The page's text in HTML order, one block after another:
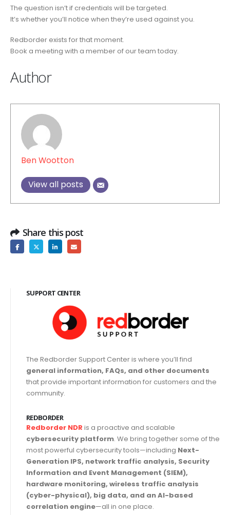
The question isn’t if credentials will be targeted.
It’s whether you’ll notice when they’re used against you.
Redborder exists for that moment.
Book a meeting with a member of our team today.
Author
Ben Wootton
View all posts
Share this post
SUPPORT CENTER
The Redborder Support Center is where you’ll find
general information, FAQs, and other documents
that provide important information for customers and the
community.
REDBORDER
Redborder NDR is a proactive and scalable
cybersecurity platform. We bring together some of the
most powerful cybersecurity tools—including Next-
Generation IPS, network traffic analysis, Security
Information and Event Management (SIEM),
hardware monitoring, wireless traffic analysis
(cyber-physical), big data, and an AI-based
correlation engine—all in one place.